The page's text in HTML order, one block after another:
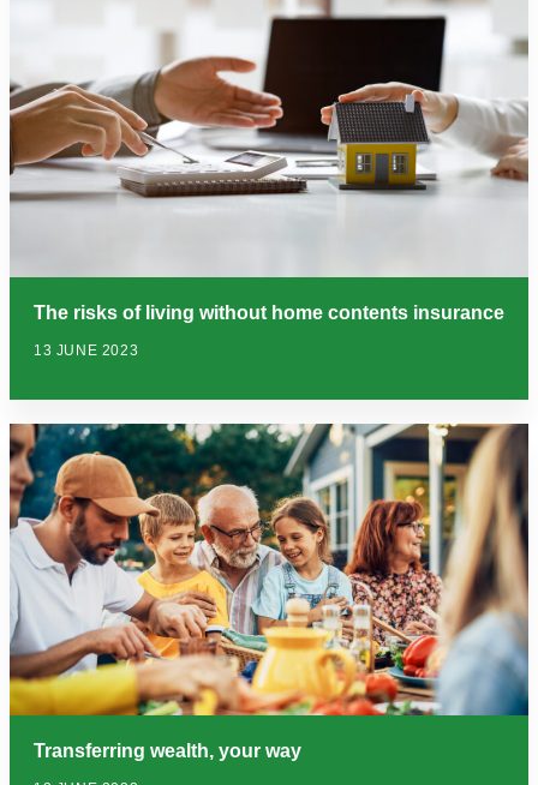
The risks of living without home contents insurance
13 JUNE 2023
Transferring wealth, your way